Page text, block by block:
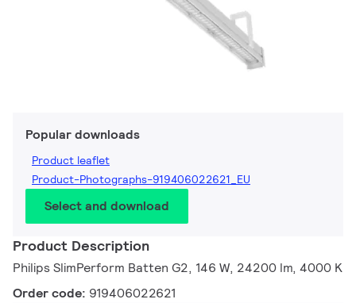
Popular downloads
Product leaflet
Product-Photographs-919406022621_EU
Select and download
Product Description
Philips SlimPerform Batten G2, 146 W, 24200 lm, 4000 K
Order code: 919406022621